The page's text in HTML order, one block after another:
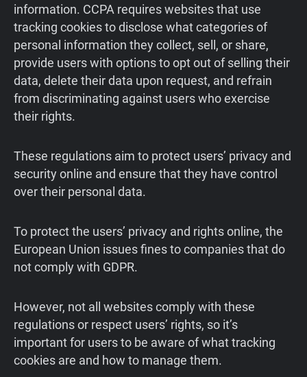
information. CCPA requires websites that use
tracking cookies to disclose what categories of
personal information they collect, sell, or share,
provide users with options to opt out of selling their
data, delete their data upon request, and refrain
from discriminating against users who exercise
their rights.
These regulations aim to protect users’ privacy and
security online and ensure that they have control
over their personal data.
To protect the users’ privacy and rights online, the
European Union issues fines to companies that do
not comply with GDPR.
However, not all websites comply with these
regulations or respect users’ rights, so it’s
important for users to be aware of what tracking
cookies are and how to manage them.